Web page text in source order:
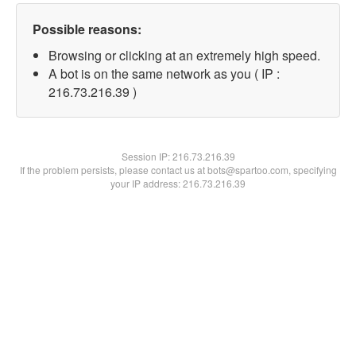
Possible reasons:
Browsing or clicking at an extremely high speed.
A bot is on the same network as you ( IP :
216.73.216.39 )
Session IP:216.73.216.39
If the problem persists, please contact us at bots@spartoo.com, specifying
your IP address: 216.73.216.39